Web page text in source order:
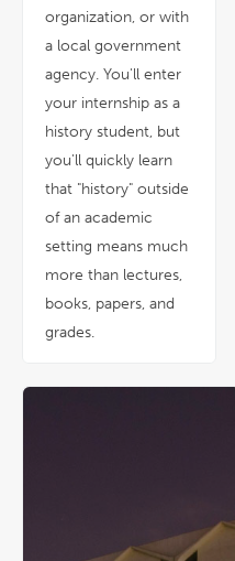
organization, or with
a local government
agency. You'll enter
your internship as a
history student, but
you'll quickly learn
that "history" outside
of an academic
setting means much
more than lectures,
books, papers, and
grades.